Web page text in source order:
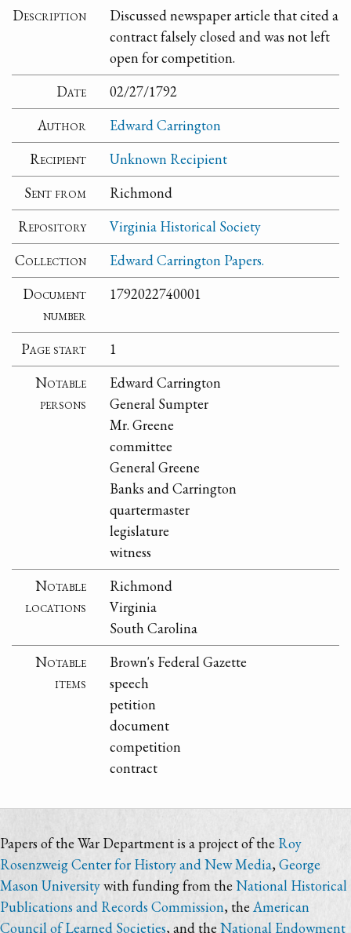
Description
Discussed newspaper article that cited a
contract falsely closed and was not left
open for competition.
Date
02/27/1792
Author
Edward Carrington
Recipient
Unknown Recipient
Sent from
Richmond
Repository
Virginia Historical Society
Collection
Edward Carrington Papers.
Document
number
1792022740001
Page start
1
Notable
persons
Edward Carrington
General Sumpter
Mr. Greene
committee
General Greene
Banks and Carrington
quartermaster
legislature
witness
Notable
locations
Richmond
Virginia
South Carolina
Notable
items
Brown's Federal Gazette
speech
petition
document
competition
contract
Papers of the War Department is a project of the Roy
Rosenzweig Center for History and New Media,George
Mason Universitywith funding from the National Historical
Publications and Records Commission, theAmerican
Council of Learned Societies, and the National Endowment